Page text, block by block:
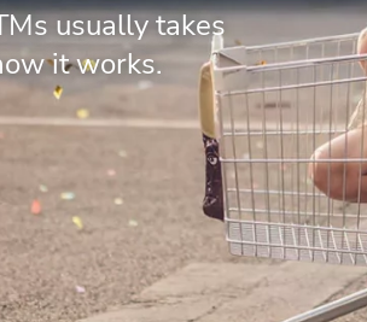
usually takes
it works.